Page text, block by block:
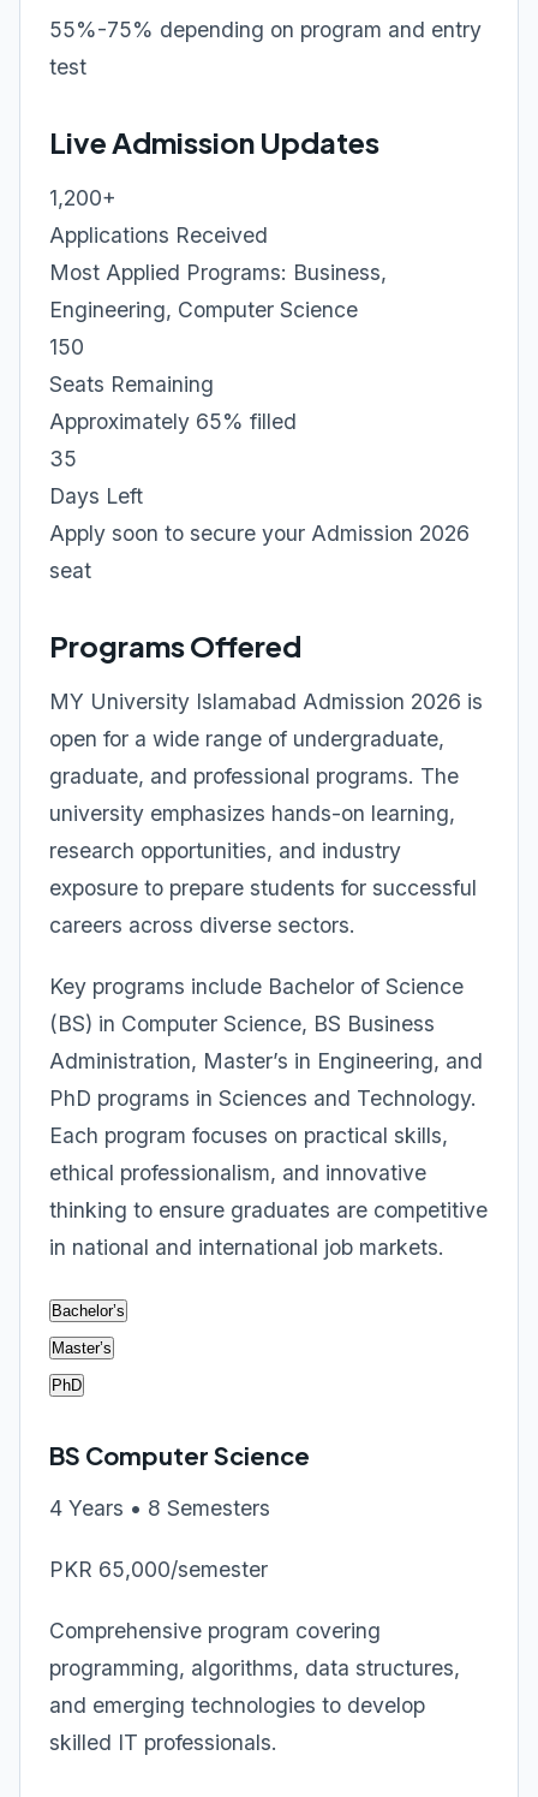
55%-75% depending on program and entry
test
Live Admission Updates
1,200+
Applications Received
Most Applied Programs: Business,
Engineering, Computer Science
150
Seats Remaining
Approximately 65% filled
35
Days Left
Apply soon to secure your Admission 2026
seat
Programs Offered
MY University Islamabad Admission 2026 is
open for a wide range of undergraduate,
graduate, and professional programs. The
university emphasizes hands-on learning,
research opportunities, and industry
exposure to prepare students for successful
careers across diverse sectors.
Key programs include Bachelor of Science
(BS) in Computer Science, BS Business
Administration, Master’s in Engineering, and
PhD programs in Sciences and Technology.
Each program focuses on practical skills,
ethical professionalism, and innovative
thinking to ensure graduates are competitive
in national and international job markets.
Bachelor’s
Master’s
PhD
BS Computer Science
4 Years • 8 Semesters
PKR 65,000/semester
Comprehensive program covering
programming, algorithms, data structures,
and emerging technologies to develop
skilled IT professionals.